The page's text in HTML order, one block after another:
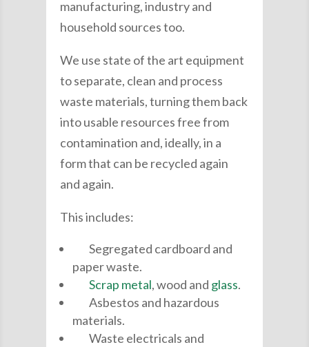
manufacturing, industry and
household sources too.
We use state of the art equipment
to separate, clean and process
waste materials, turning them back
into usable resources free from
contamination and, ideally, in a
form that can be recycled again
and again.
This includes:
Segregated cardboard and
paper waste.
Scrap metal, wood and glass.
Asbestos and hazardous
materials.
Waste electricals and